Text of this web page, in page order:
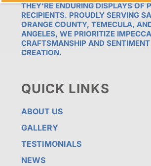
THEY’RE ENDURING DISPLAYS OF
RECIPIENTS. PROUDLY SERVING
ORANGE COUNTY, TEMECULA,
ANGELES, WE PRIORITIZE
CRAFTSMANSHIP AND
CREATION.
QUICK LINKS
ABOUT US
GALLERY
TESTIMONIALS
NEWS